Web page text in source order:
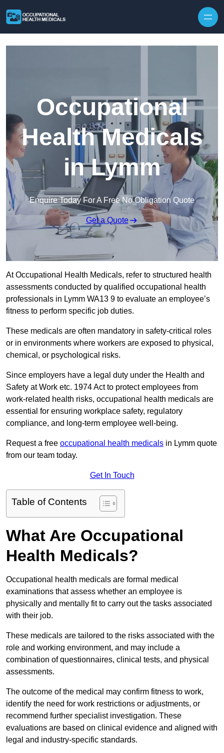
Occupational
Health Medicals
in Lymm
Enquire Today For A Free No Obligation Quote
Get a Quote
At Occupational Health Medicals, refer to structured health
assessments conducted by qualified occupational health
professionals in Lymm WA13 9 to evaluate an employee’s
fitness to perform specific job duties.
These medicals are often mandatory in safety-critical roles
or in environments where workers are exposed to physical,
chemical, or psychological risks.
Since employers have a legal duty under the Health and
Safety at Work etc. 1974 Act to protect employees from
work-related health risks, occupational health medicals are
essential for ensuring workplace safety, regulatory
compliance, and long-term employee well-being.
Request a free occupational health medicals in Lymm quote
from our team today.
Get In Touch
Table of Contents
What Are Occupational
Health Medicals?
Occupational health medicals are formal medical
examinations that assess whether an employee is
physically and mentally fit to carry out the tasks associated
with their job.
These medicals are tailored to the risks associated with the
role and working environment, and may include a
combination of questionnaires, clinical tests, and physical
assessments.
The outcome of the medical may confirm fitness to work,
identify the need for work restrictions or adjustments, or
recommend further specialist investigation. These
evaluations are based on clinical evidence and aligned with
legal and industry-specific standards.